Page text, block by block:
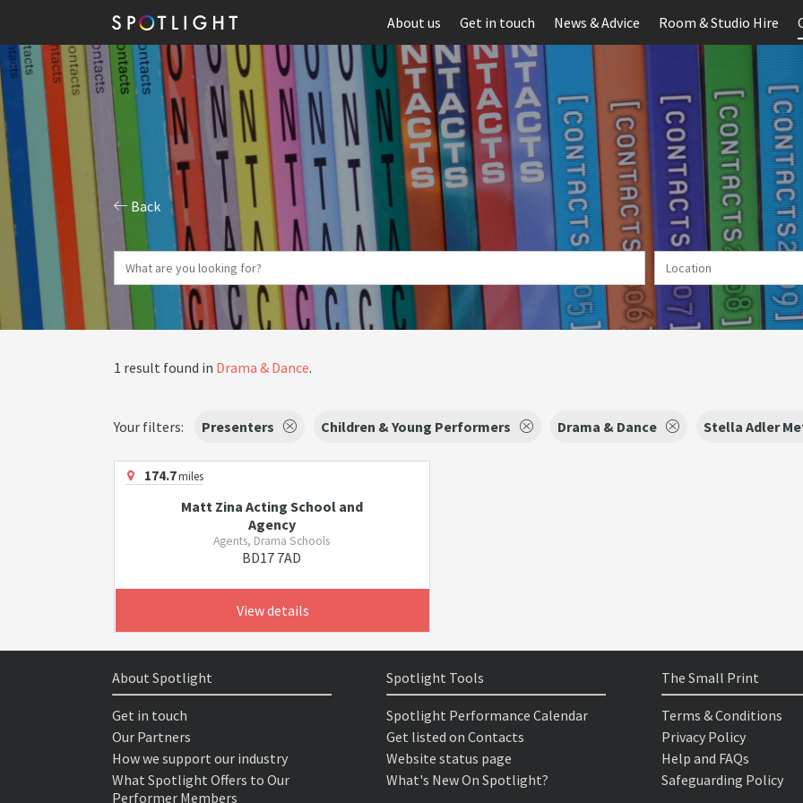
About us Get in touch News & Advice Room & Studio Hire
Back
1 result found in Drama & Dance.
Your filters: Presenters Children & Young Performers Drama & Dance Stella Adler
174.7miles
Matt Zina Acting School and
Agency
Agents, Drama Schools
BD17 7AD
View details
About Spotlight
Get in touch
Our Partners
How we support our industry
What Spotlight Offers to Our
Performer Members
Spotlight Tools
Spotlight Performance Calendar
Get listed on Contacts
Website status page
What's New On Spotlight?
The Small Print
Terms & Conditions
Privacy Policy
Help and FAQs
Safeguarding Policy